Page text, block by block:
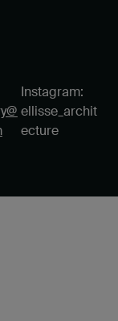
Instagram:
ellisse_archit
ecture